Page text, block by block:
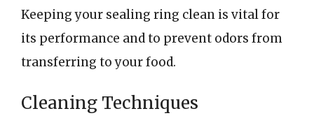
Keeping your sealing ring clean is vital for
its performance and to prevent odors from
transferring to your food.
Cleaning Techniques